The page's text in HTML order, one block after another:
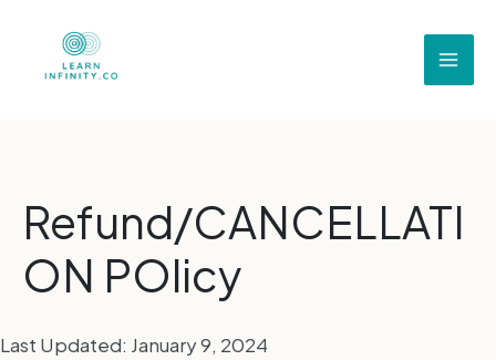
Refund/CANCELLATI
ON POlicy
Last Updated: January 9, 2024